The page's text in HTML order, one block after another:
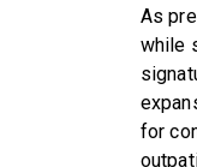
As
while
for